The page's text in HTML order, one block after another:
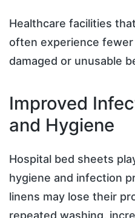
Healthcare facilities
often experience
damaged or unusable
Improved
and Hygiene
Hospital bed sheets
hygiene and infection
linens may lose their